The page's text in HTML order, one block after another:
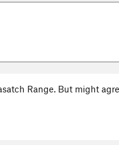
Range. But might